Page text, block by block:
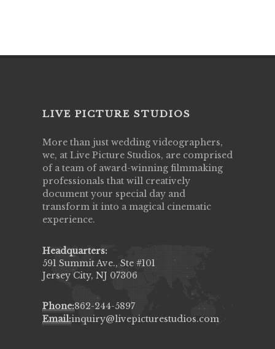
LIVE PICTURE STUDIOS
More than just wedding videographers,
we, at Live Picture Studios, are comprised
of a team of award-winning filmmaking
professionals that will creatively
document your special day and
transform it into a magical cinematic
experience.
Headquarters:
591 Summit Ave., Ste #101
Jersey City, NJ 07306
Phone:862-244-5897
Email:inquiry@livepicturestudios.com